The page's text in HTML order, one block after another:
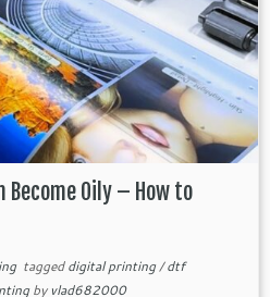
Become Oily – How to
taggeddigital printing/dtf
by vlad682000